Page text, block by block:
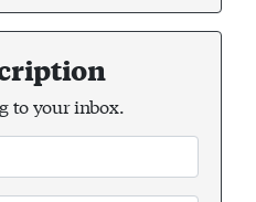
to your inbox.